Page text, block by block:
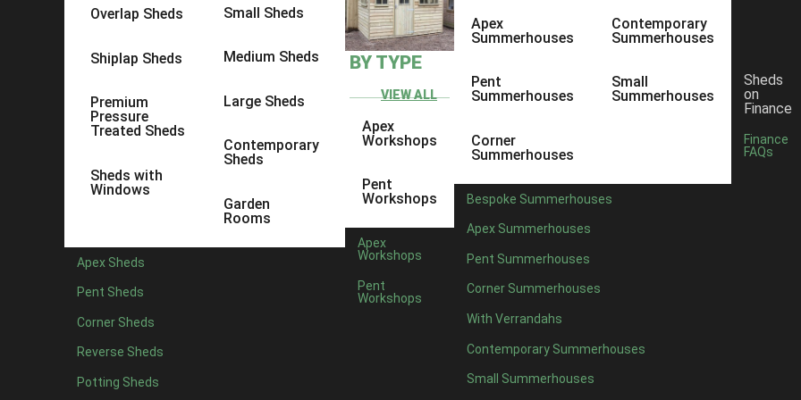
Overlap Sheds
Shiplap Sheds
Premium
Pressure
Treated Sheds
Sheds with
Windows
Small Sheds
Medium Sheds
Large Sheds
Contemporary
Sheds
Garden
Rooms
Apex Sheds
Pent Sheds
Corner Sheds
Reverse Sheds
Potting Sheds
BY TYPE
VIEW ALL
Apex
Workshops
Pent
Workshops
Apex
Workshops
Pent
Workshops
Apex
Summerhouses
Pent
Summerhouses
Corner
Summerhouses
Contemporary
Summerhouses
Small
Summerhouses
Bespoke Summerhouses
Apex Summerhouses
Pent Summerhouses
Corner Summerhouses
With Verrandahs
Contemporary Summerhouses
Small Summerhouses
Sheds
on
Finance
Finance
FAQs
At Ace Sheds, we're proud to not only design and build great quality garden sheds, but also to be one of the only shed